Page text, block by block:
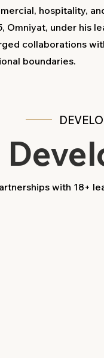
hospitality,
Omniyat, under
collaborations
boundaries.
with 18+